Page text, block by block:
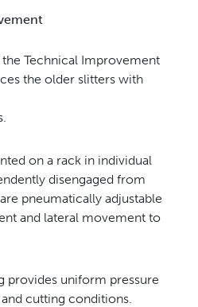
Technical Improvement
the older slitters with
on a rack in individual
disengaged from
are pneumatically adjustable
and lateral movement to
provides uniform pressure
cutting conditions.